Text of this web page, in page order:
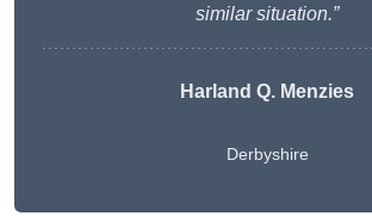
similar situation.”
Harland Q. Menzies
Derbyshire